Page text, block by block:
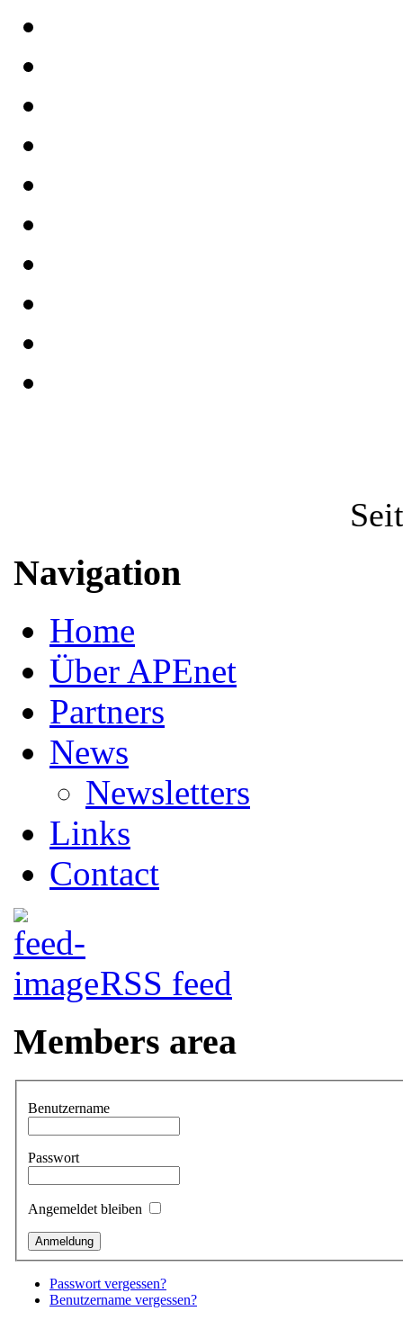
Navigation
Home
Über APEnet
Partners
News
Newsletters
Links
Contact
RSS feed
Members area
Benutzername
Passwort
Angemeldet bleiben
Passwort vergessen?
Benutzername vergessen?